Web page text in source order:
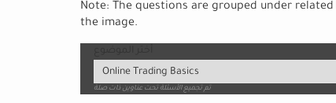
Note: The questions are grouped under
the image.
تم تجميع الأسئلة تحت عناوين ذات صلة